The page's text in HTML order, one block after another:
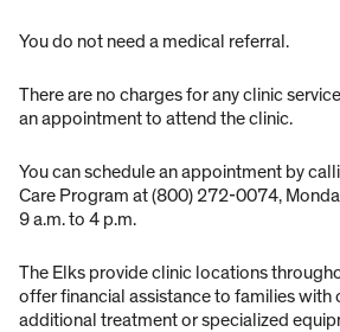
You do not need a medical referral.
There are no charges for any clinic
an appointment to attend the clinic.
You can schedule an appointment by
Care Program at (800) 272-0074,
9 a.m. to 4 p.m.
The Elks provide clinic locations
offer financial assistance to families with
additional treatment or specialized